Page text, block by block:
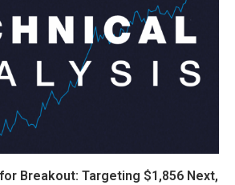
Breakout: Targeting $1,856 Next,